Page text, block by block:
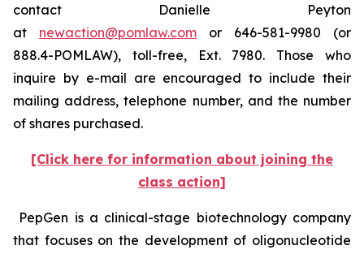
contact Danielle Peyton
at newaction@pomlaw.com or 646-581-9980 (or
888.4-POMLAW), toll-free, Ext. 7980. Those who
inquire by e-mail are encouraged to include their
mailing address, telephone number, and the number
of shares purchased.
[Click here for information about joining the
class action]
PepGen is a clinical-stage biotechnology company
that focuses on the development of oligonucleotide